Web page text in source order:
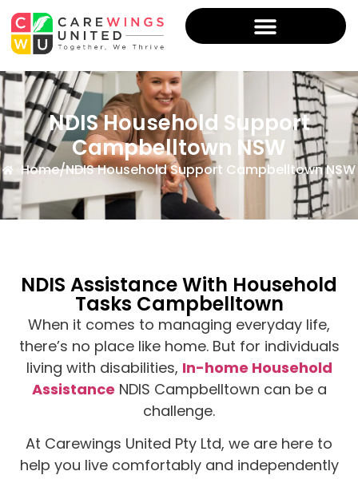
NDIS Household Support
Campbelltown NSW
Home/NDIS Household Support Campbelltown NSW
NDIS Assistance With Household
Tasks Campbelltown
When it comes to managing everyday life,
there’s no place like home. But for individuals
living with disabilities, In-home Household
Assistance NDIS Campbelltown can be a
challenge.
At Carewings United Pty Ltd, we are here to
help you live comfortably and independently